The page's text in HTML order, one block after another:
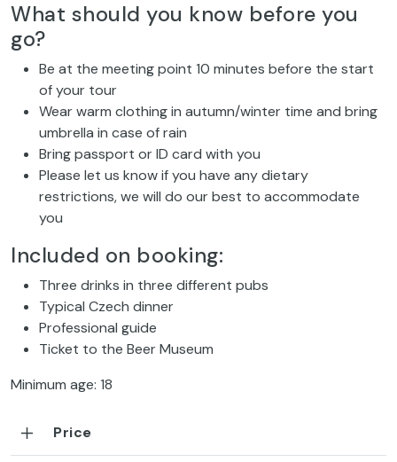
What should you know before you
go?
Be at the meeting point 10 minutes before the start
of your tour
Wear warm clothing in autumn/winter time and bring
umbrella in case of rain
Bring passport or ID card with you
Please let us know if you have any dietary
restrictions, we will do our best to accommodate
you
Included on booking:
Three drinks in three different pubs
Typical Czech dinner
Professional guide
Ticket to the Beer Museum
Minimum age: 18
Price